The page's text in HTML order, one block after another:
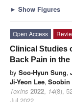
► Show Figures
Open Access
Clinical Studies
Back Pain in
by Soo-Hyun Sung,
Ji-Yeon Lee, Soobin
Toxins 2022, 14(8),